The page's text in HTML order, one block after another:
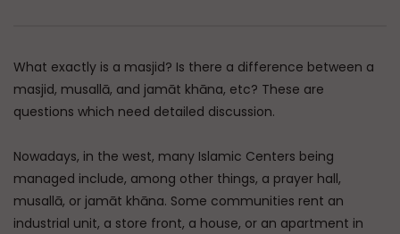
0
164 0 0
0
30K 422
What exactly is a masjid? Is there a difference between a
masjid, musallā, and jamāt khāna, etc? These are
questions which need detailed discussion.
Nowadays, in the west, many Islamic Centers being
managed include, among other things, a prayer hall,
musallā, or jamāt khāna. Some communities rent an
industrial unit, a store front, a house, or an apartment in